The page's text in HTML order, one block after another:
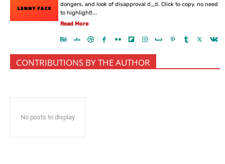
dongers, and look of disapproval ಠ_ಠ. Click to copy, no need
to highlight!...
Read More
CONTRIBUTIONS BY THE AUTHOR
No posts to display